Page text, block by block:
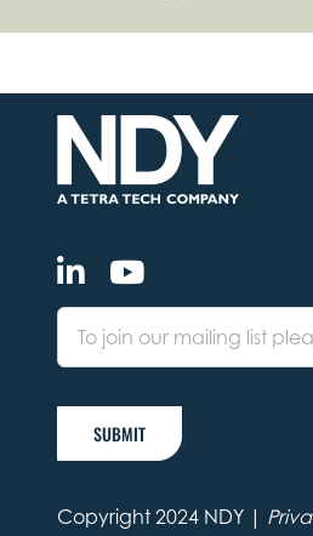
SUBMIT
Copyright 2024 NDY |